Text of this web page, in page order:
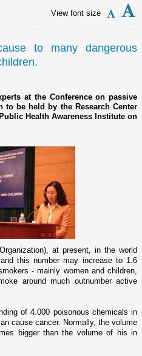
View font size
to many dangerous
at the Conference on passive
be held by the Research Center
Health Awareness Institute on
at present, in the world
this number may increase to 1.6
- mainly women and children,
around much outnumber active
of 4.000 poisonous chemicals in
cause cancer. Normally, the volume
bigger than the volume of his in